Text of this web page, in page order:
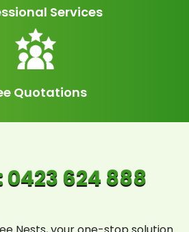
Services
Quotations